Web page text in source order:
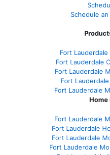
Schedule
Fort
Fort Lauderdale
Fort Lauderdale
Fort
Fort Lauderdale
Home
Fort Lauderdale
Fort Lauderdale
Fort Lauderdale
Fort Lauderdale